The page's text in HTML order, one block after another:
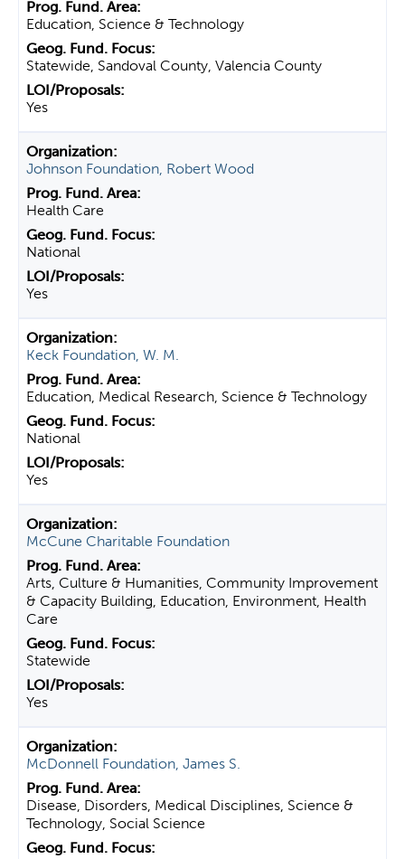
Education, Science & Technology
Statewide, Sandoval County, Valencia County
Yes
Johnson Foundation, Robert Wood
Health Care
National
Yes
Keck Foundation, W. M.
Education, Medical Research, Science & Technology
National
Yes
McCune Charitable Foundation
Arts, Culture & Humanities, Community Improvement
& Capacity Building, Education, Environment, Health
Care
Statewide
Yes
McDonnell Foundation, James S.
Disease, Disorders, Medical Disciplines, Science &
Technology, Social Science